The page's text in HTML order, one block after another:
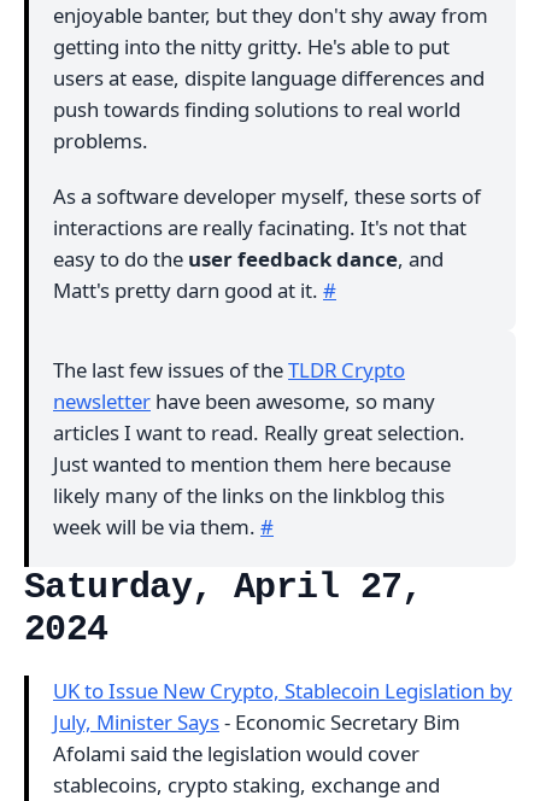
enjoyable banter, but they don't shy away from
getting into the nitty gritty. He's able to put
users at ease, dispite language differences and
push towards finding solutions to real world
problems.
As a software developer myself, these sorts of
interactions are really facinating. It's not that
easy to do the user feedback dance, and
Matt's pretty darn good at it. #
The last few issues of theTLDR Crypto
newsletter have been awesome, so many
articles I want to read. Really great selection.
Just wanted to mention them here because
likely many of the links on the linkblog this
week will be via them. #
Saturday, April 27,
2024
UK to Issue New Crypto, Stablecoin Legislation by
July, Minister Says- Economic Secretary Bim
Afolami said the legislation would cover
stablecoins, crypto staking, exchange and